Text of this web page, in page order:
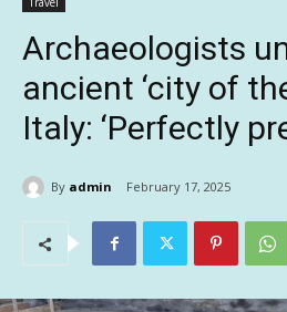
Archaeologists
ancient ‘city of
Italy: ‘Perfectly
By admin February 17, 2025